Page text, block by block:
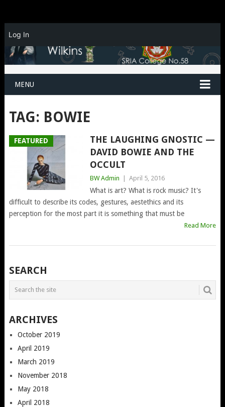
MENU
TAG: BOWIE
FEATURED
THE LAUGHING GNOSTIC —
DAVID BOWIE AND THE
OCCULT
BW Admin | April 5, 2016
What is art? What is rock music? It's
difficult to describe its codes, gestures, aestethics and its
perception for the most part it is something that must be
Read More
POSTS
NAVIGATION
SEARCH
ARCHIVES
October 2019
April 2019
March 2019
November 2018
May 2018
April 2018
Log In